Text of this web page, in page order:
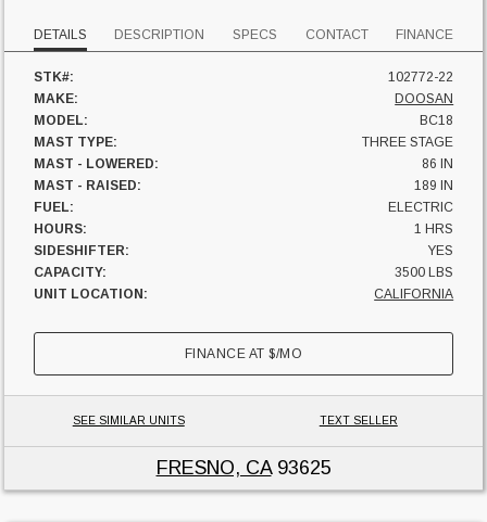
DETAILS DESCRIPTION SPECS CONTACT FINANCE
STK#:
102772-22
MAKE:
DOOSAN
MODEL:
BC18
MAST TYPE:
THREE STAGE
MAST - LOWERED:
86 IN
MAST - RAISED:
189 IN
FUEL:
ELECTRIC
HOURS:
1 HRS
SIDESHIFTER:
YES
CAPACITY:
3500 LBS
UNIT LOCATION:
CALIFORNIA
FINANCE AT$/MO
SEE SIMILAR UNITS TEXT SELLER
FRESNO, CA93625